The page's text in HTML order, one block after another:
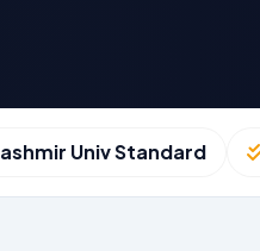
Univ Standard